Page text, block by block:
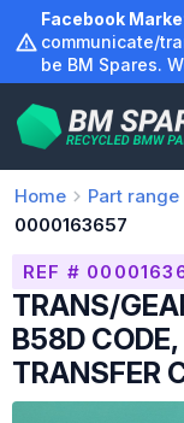
content
Facebook
communicate/
be BM Spares.
Home Part range
0000163657
REF #
TRANS/
B58D
TRANSFER